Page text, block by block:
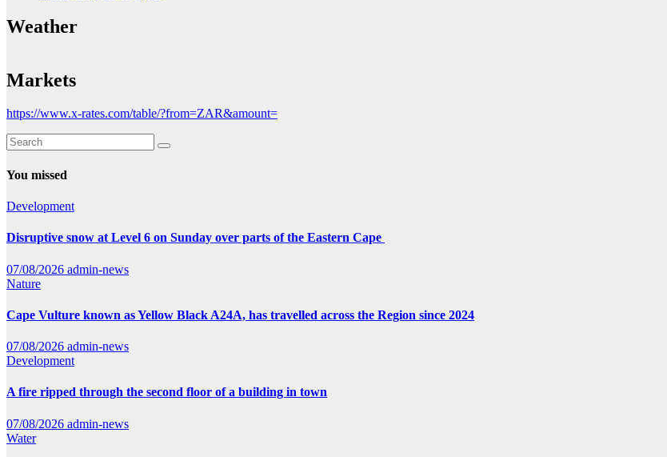
Weather
Markets
https://www.x-rates.com/table/?from=ZAR&amount=
You missed
Development
Disruptive snow at Level 6 on Sunday over parts of the Eastern Cape
07/08/2026 admin-news
Nature
Cape Vulture known as Yellow Black A24A, has travelled across the Region since 2024
07/08/2026 admin-news
Development
A fire ripped through the second floor of a building in town
07/08/2026 admin-news
Water